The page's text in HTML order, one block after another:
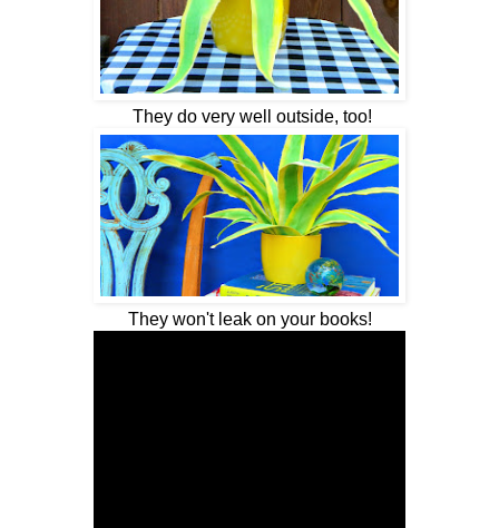
They do very well outside, too!
They won't leak on your books!